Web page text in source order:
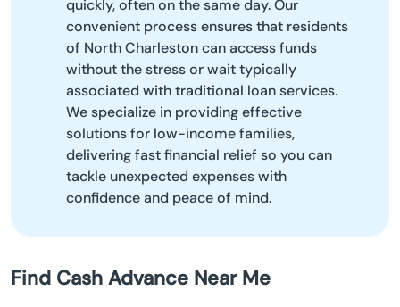
quickly, often on the same day. Our
convenient process ensures that residents
of North Charleston can access funds
without the stress or wait typically
associated with traditional loan services.
We specialize in providing effective
solutions for low-income families,
delivering fast financial relief so you can
tackle unexpected expenses with
confidence and peace of mind.
Find Cash Advance Near Me